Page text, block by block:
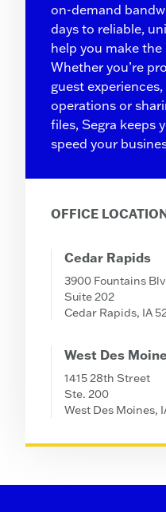
on-demand
days to reliable,
help you make
Whether you’re
guest
operations or
files, Segra keeps
speed your
OFFICE
Cedar Rapids
3900 Fountains
Suite 202
Cedar Rapids, IA
West Des
1415 28th Street
Ste. 200
West Des Moines,